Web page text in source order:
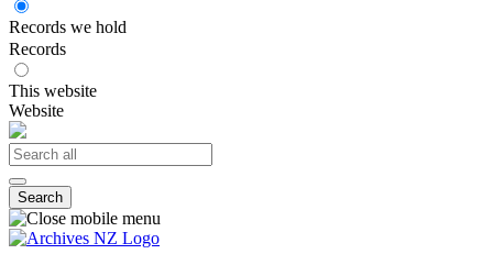
Records we hold
Records
This website
Website
Search